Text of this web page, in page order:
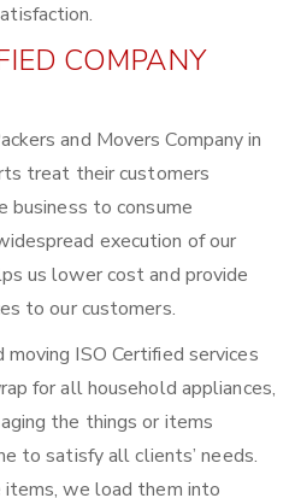
COMPANY
and Movers Company in
treat their customers
to consume
execution of our
us lower cost and provide
to our customers.
ISO Certified services
for all household appliances,
the things or items
to satisfy all clients’ needs.
we load them into